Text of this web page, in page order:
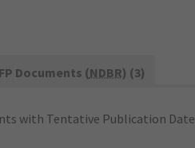
Documents (NDBR) (3)
with Tentative Publication Date